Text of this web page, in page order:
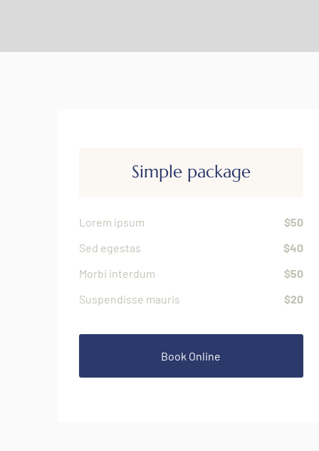
Simple package
Lorem ipsum
$50
Sed egestas
$40
Morbi interdum
$50
Suspendisse mauris
$20
Book Online